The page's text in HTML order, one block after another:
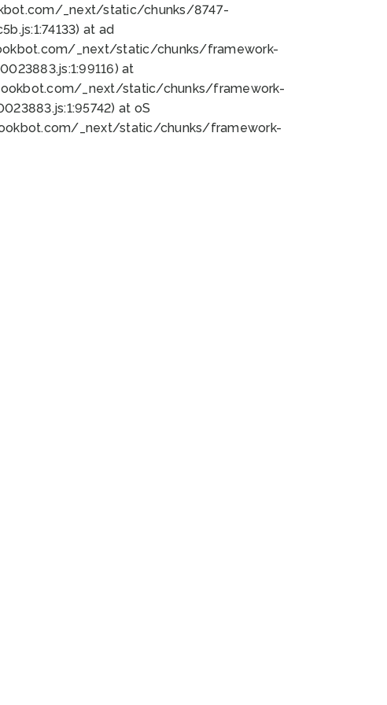
_next/static/chunks/8747-
at ad
_next/static/chunks/framework-
at
_next/static/chunks/framework-
at oS
_next/static/chunks/framework-